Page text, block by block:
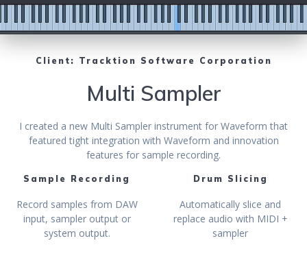
Client: Tracktion Software Corporation
Multi Sampler
I created a new Multi Sampler instrument for Waveform that
featured tight integration with Waveform and innovation
features for sample recording.
Sample Recording
Record samples from DAW
input, sampler output or
system output.
Drum Slicing
Automatically slice and
replace audio with MIDI +
sampler